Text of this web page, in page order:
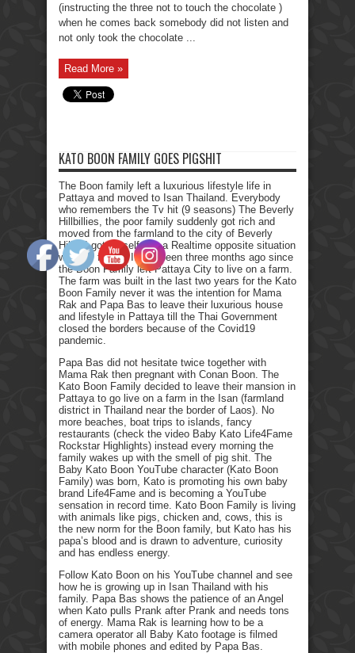
(instructing the three not to touch the chocolate )
when he comes back somebody did not listen and
not only took the chocolate ...
Read More »
KATO BOON FAMILY GOES PIGSHIT
The Boon family left a luxurious lifestyle life in
Pattaya and moved to Isan Thailand. Everybody
who remembers the Tv hit (9 seasons) The Beverly
Hillbillies, the poor family suddenly got rich and
moved from the farmland to the city of Beverly
Hills. I got myself into a Realtime opposite situation
with my family. It has been three months ago since
the Boon Family left Pattaya City to live on a farm.
The farm was built in the last two years for the Kato
Boon Family never it was the intention for Mama
Rak and Papa Bas to leave their luxurious house
and lifestyle in Pattaya till the Thai Government
closed the borders because of the Covid19
pandemic.
Papa Bas did not hesitate twice together with
Mama Rak then pregnant with Conan Boon. The
Kato Boon Family decided to leave their mansion in
Pattaya to go live on a farm in the Isan (farmland
district in Thailand near the border of Laos). No
more beaches, boat trips to islands, fancy
restaurants (check the video Baby Kato Life4Fame
Rockstar Highlights) instead every morning the
family wakes up with the smell of pig shit. The
Baby Kato Boon YouTube character (Kato Boon
Family) was born, Kato is promoting his own baby
brand Life4Fame and is becoming a YouTube
sensation in record time. Kato Boon Family is living
with animals like pigs, chicken and, cows, this is
the new norm for the Boon family, but Kato has his
papa’s blood and is drawn to adventure, curiosity
and has endless energy.
Follow Kato Boon on his YouTube channel and see
how he is growing up in Isan Thailand with his
family. Papa Bas shows the patience of an Angel
when Kato pulls Prank after Prank and needs tons
of energy. Mama Rak is learning how to be a
camera operator all Baby Kato footage is filmed
with mobile phones and edited by Papa Bas.